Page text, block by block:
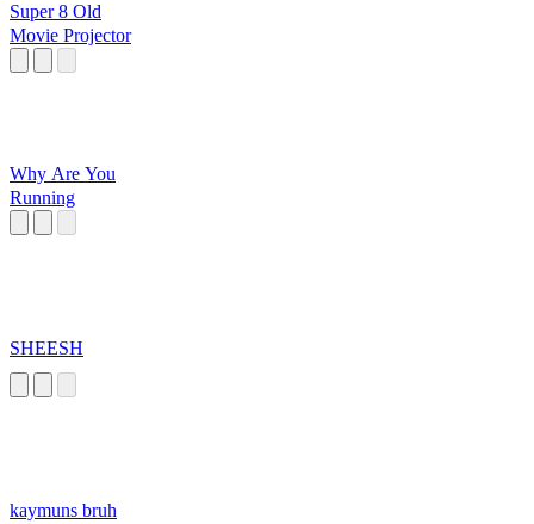
Super 8 Old
Movie Projector
Why Are You
Running
SHEESH
kaymuns bruh